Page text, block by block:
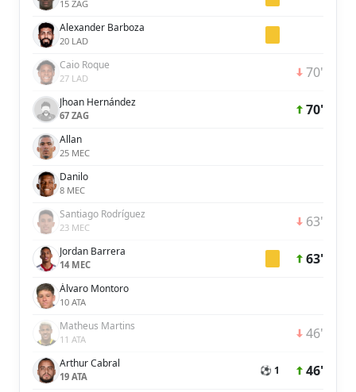
15 ZAG
Alexander Barboza
20 LAD
Caio Roque
27 LAD 70'
Jhoan Hernández
67 ZAG 70'
Allan
25 MEC
Danilo
8 MEC
Santiago Rodríguez
23 MEC 63'
Jordan Barrera
14 MEC 63'
Álvaro Montoro
10 ATA
Matheus Martins
11 ATA 46'
Arthur Cabral
19 ATA ⚽ 1 46'